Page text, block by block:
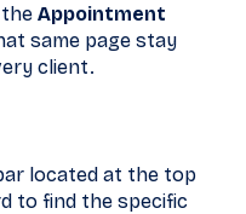
Appointment
same page stay
client.
located at the top
to find the specific